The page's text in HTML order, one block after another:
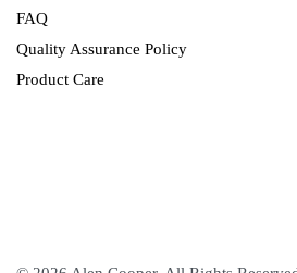
FAQ
Quality Assurance Policy
Product Care